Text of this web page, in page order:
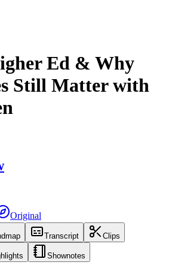
Ed & Why
Still Matter with
Original
Transcript Clips
Shownotes